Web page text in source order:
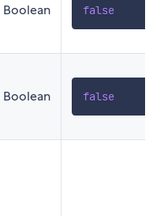
Boolean false
Boolean false